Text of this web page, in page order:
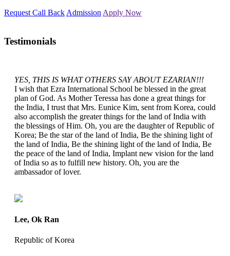
Request Call Back Admission Apply Now
Testimonials
YES, THIS IS WHAT OTHERS SAY ABOUT EZARIAN!!!
I wish that Ezra International School be blessed in the great
plan of God. As Mother Teressa has done a great things for
the India, I trust that Mrs. Eunice Kim, sent from Korea, could
also accomplish the greater things for the land of India with
the blessings of Him. Oh, you are the daughter of Republic of
Korea; Be the star of the land of India, Be the shining light of
the land of India, Be the shining light of the land of India, Be
the peace of the land of India, Implant new vision for the land
of India so as to fulfill new history. Oh, you are the
ambassador of lover.
Lee, Ok Ran
Republic of Korea